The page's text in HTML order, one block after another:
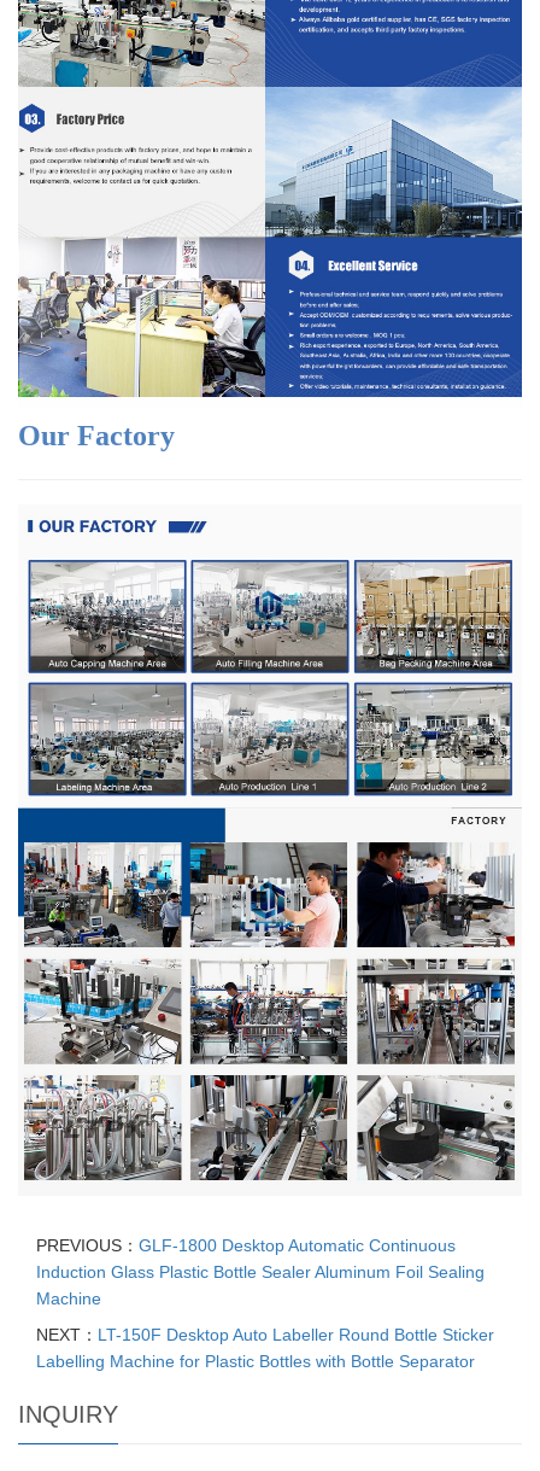
Our Factory
PREVIOUS： GLF-1800 Desktop Automatic Continuous
Induction Glass Plastic Bottle Sealer Aluminum Foil Sealing
Machine
NEXT： LT-150F Desktop Auto Labeller Round Bottle Sticker
Labelling Machine for Plastic Bottles with Bottle Separator
INQUIRY